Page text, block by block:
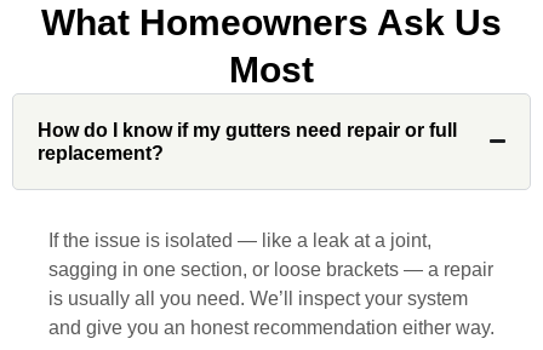
Jonathan J.
John Robinson at Custom Installations
was a pleasure to work with from
is rare these days. His team worked
diligently for nearly a month. Overall, it
was a great experience to work with John
and his team at Custom Installations.
What Homeowners Ask Us
Most
How do I know if my gutters need repair or full
replacement?
If the issue is isolated — like a leak at a joint,
sagging in one section, or loose brackets — a repair
is usually all you need. We’ll inspect your system
and give you an honest recommendation either way.